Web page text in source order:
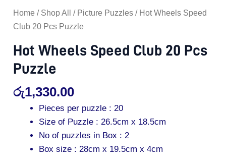
Home / Shop All / Picture Puzzles / Hot Wheels Speed
Club 20 Pcs Puzzle
Hot Wheels Speed Club 20 Pcs
Puzzle
රු1,330.00
Pieces per puzzle : 20
Size of Puzzle : 26.5cm x 18.5cm
No of puzzles in Box : 2
Box size : 28cm x 19.5cm x 4cm